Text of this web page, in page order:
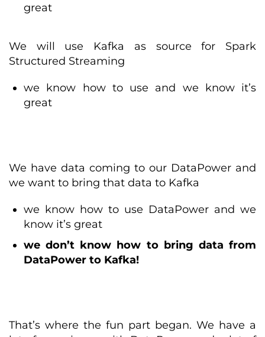
great
We will use Kafka as source for Spark
Structured Streaming
we know how to use and we know it’s
great
We have data coming to our DataPower and
we want to bring that data to Kafka
we know how to use DataPower and we
know it’s great
we don’t know how to bring data from
DataPower to Kafka!
That’s where the fun part began. We have a